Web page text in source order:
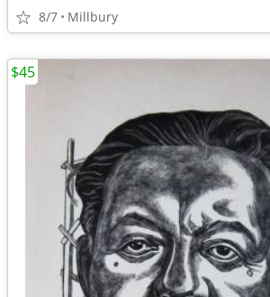
8/7 Millbury
$45